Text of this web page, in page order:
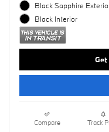
Black Sapphire
Black Interior
Get
Compare Track